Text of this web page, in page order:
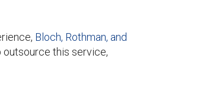
Bloch, Rothman, and
outsource this service,